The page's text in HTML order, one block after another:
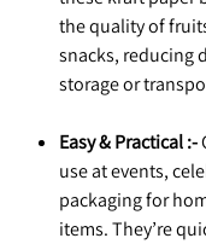
the quality of
snacks, reducing
storage or
Easy & Practical :-
use at events,
packaging for
items. They’re